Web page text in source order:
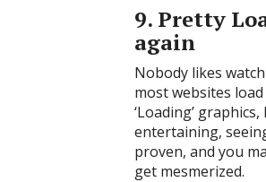
9. Pretty
again
Nobody likes
most websites
‘Loading’
entertaining,
proven, and you
get mesmerized.